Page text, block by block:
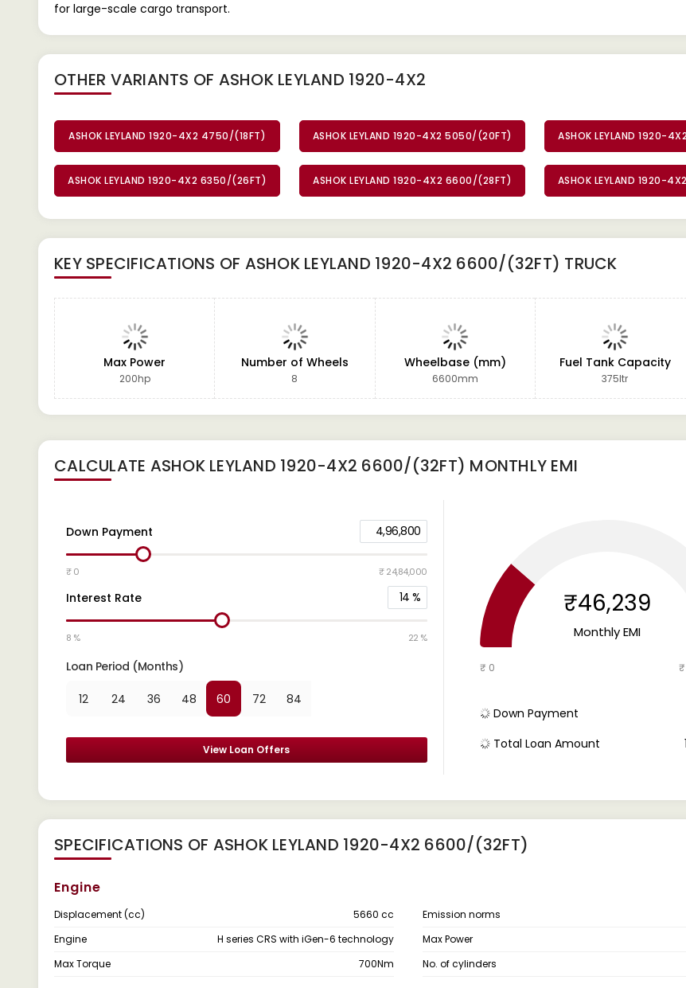
for large-scale cargo transport.
OTHER VARIANTS OF ASHOK LEYLAND 1920-4X2
ASHOK LEYLAND 1920-4X2 4750/(18FT) ASHOK LEYLAND 1920-4X2 5050/(20FT) ASHOK LEYLAND 1920-
ASHOK LEYLAND 1920-4X2 6350/(26FT) ASHOK LEYLAND 1920-4X2 6600/(28FT) ASHOK LEYLAND 1920-
KEY SPECIFICATIONS OF ASHOK LEYLAND 1920-4X2 6600/(32FT) TRUCK
Max Power
200hp
Number of Wheels
8
Wheelbase (mm)
6600mm
Fuel Tank Capacity
375ltr
CALCULATE ASHOK LEYLAND 1920-4X2 6600/(32FT) MONTHLY EMI
Down Payment 4,96,800
₹ 0 ₹ 24,84,000
Interest Rate 14 %
8 % 22 %
Loan Period (Months)
12 24 36 48 60 72 84
View Loan Offers
₹46,239
Monthly EMI
₹ 0
Down Payment
Total Loan Amount
SPECIFICATIONS OF ASHOK LEYLAND 1920-4X2 6600/(32FT)
Engine
Displacement (cc) 5660 cc Emission norms
Engine
H series CRS with iGen-6 technology Max Power
Max Torque
700Nm No. of cylinders